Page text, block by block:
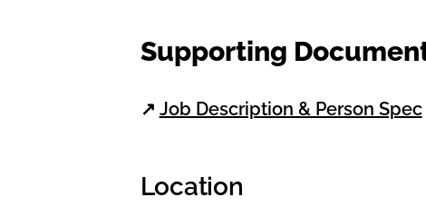
Supporting
↗ Job Description & Person Spec
Location